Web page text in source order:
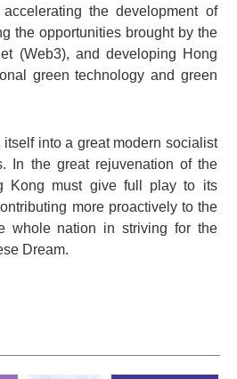
the development of
the opportunities brought by the
(Web3), and developing Hong
green technology and green
into a great modern socialist
In the great rejuvenation of the
Kong must give full play to its
more proactively to the
whole nation in striving for the
Dream.